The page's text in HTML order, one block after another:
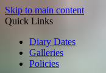
Skip to main content
Quick Links
Diary Dates
Galleries
Policies